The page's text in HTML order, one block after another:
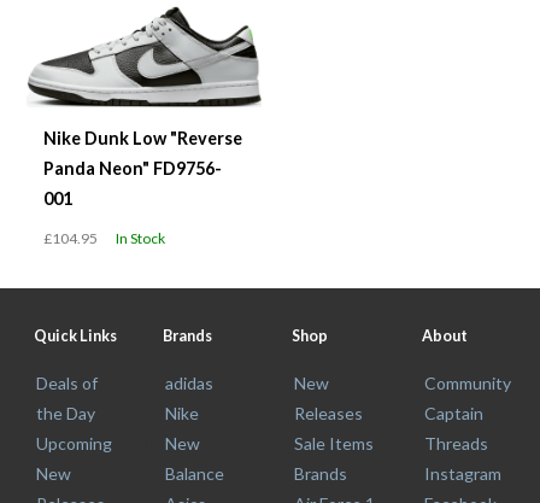
Nike Dunk Low "Reverse
Panda Neon" FD9756-
001
£104.95 In Stock
Quick Links
Deals of
the Day
Upcoming
New
Brands
adidas
Nike
New
Balance
Shop
New
Releases
Sale Items
Brands
About
Community
Captain
Threads
Instagram